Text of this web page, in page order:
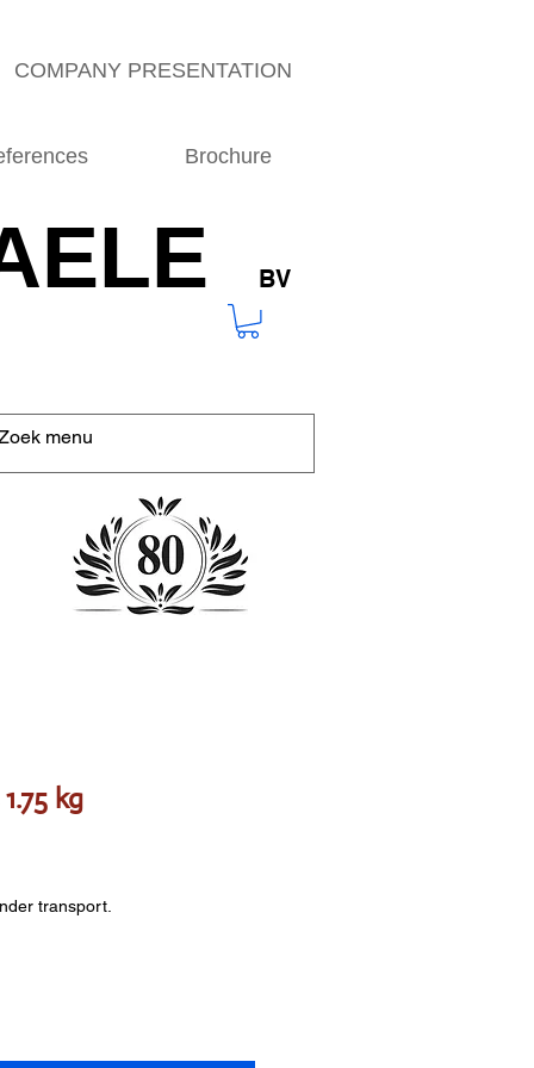
COMPANY PRESENTATION
Brochure
BV
kg
transport.